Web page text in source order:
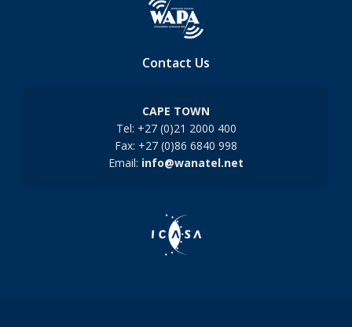
Contact Us
CAPE TOWN
Tel: +27 (0)21 2000 400
Fax: +27 (0)86 6840 998
Email: info@wanatel.net